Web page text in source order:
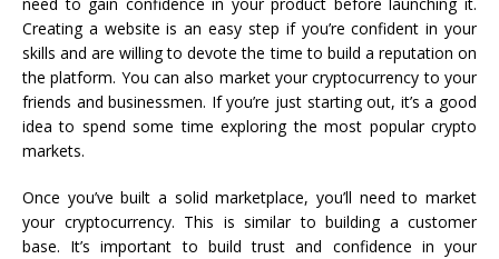
Creating a website is an easy step if you’re confident in your
skills and are willing to devote the time to build a reputation on
the platform. You can also market your cryptocurrency to your
friends and businessmen. If you’re just starting out, it’s a good
idea to spend some time exploring the most popular crypto
markets.
Once you’ve built a solid marketplace, you’ll need to market
your cryptocurrency. This is similar to building a customer
base. It’s important to build trust and confidence in your